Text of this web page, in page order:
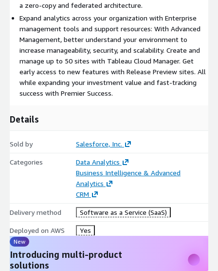
a zero-copy and federated architecture.
Expand analytics across your organization with Enterprise
management tools and support resources: With Advanced
Management, better understand your environment to
increase manageability, security, and scalability. Create and
manage up to 50 sites with Tableau Cloud Manager. Get
early access to new features with Release Preview sites. All
while expanding your investment value and fast-tracking
success with Premier Success.
Details
Sold by Salesforce, Inc.
Categories
Data Analytics
Business Intelligence & Advanced
Analytics
CRM
Delivery method Software as a Service (SaaS)
Deployed on AWS Yes
New
Introducing multi-product
solutions